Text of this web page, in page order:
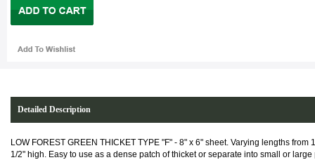
Detailed Description
LOW FOREST GREEN THICKET TYPE "F" - 8" x 6" sheet. Varying lengths from
1/2" high. Easy to use as a dense patch of thicket or separate into small or